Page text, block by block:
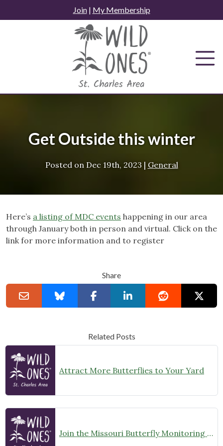
to
Join| My Membership
Get Outside this winter
Posted on Dec 19th, 2023 | General
Here’s a listing of MDC events happening in our area
through January both in person and virtual. Click on the
link for more information and to register
Share
Related Posts
Attract More Butterflies to Your Yard
Join the Missouri Butterfly Monitoring Network